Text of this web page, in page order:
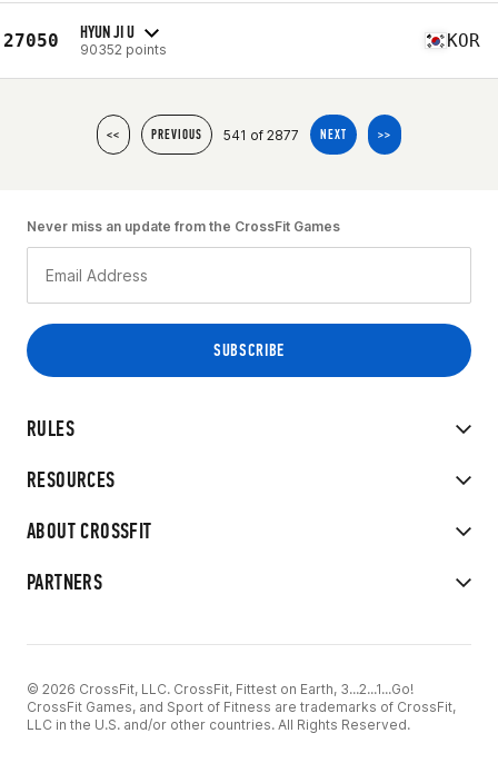
27050 HYUN JI U
90352 points KOR
<< PREVIOUS 541 of 2877 NEXT >>
RULES
RESOURCES
ABOUT CROSSFIT
PARTNERS
Never miss an update from the CrossFit Games
© 2026 CrossFit, LLC. CrossFit, Fittest on Earth, 3...2...1...Go!
CrossFit Games, and Sport of Fitness are trademarks of CrossFit,
LLC in the U.S. and/or other countries. All Rights Reserved.